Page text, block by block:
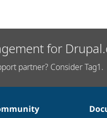
for
partner? Consider Tag1.